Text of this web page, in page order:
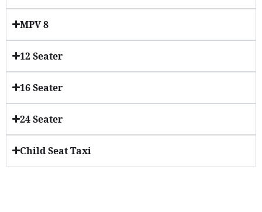
MPV 8
12 Seater
16 Seater
24 Seater
Child Seat Taxi